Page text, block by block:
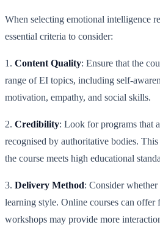
When selecting emotional intelligence
essential criteria to consider:
1. Content Quality: Ensure that the
range of EI topics, including self-
motivation, empathy, and social skills.
2. Credibility: Look for programs that
recognised by authoritative bodies.
the course meets high educational
3. Delivery Method: Consider
learning style. Online courses can
workshops may provide more